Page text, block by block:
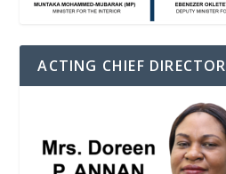
ACTING CHIEF DIRECTOR